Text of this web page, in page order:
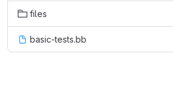
files
basic-tests.bb